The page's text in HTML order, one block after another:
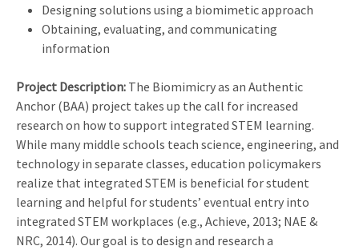
Designing solutions using a biomimetic approach
Obtaining, evaluating, and communicating
information
Project Description: The Biomimicry as an Authentic
Anchor (BAA) project takes up the call for increased
research on how to support integrated STEM learning.
While many middle schools teach science, engineering, and
technology in separate classes, education policymakers
realize that integrated STEM is beneficial for student
learning and helpful for students’ eventual entry into
integrated STEM workplaces (e.g., Achieve, 2013; NAE &
NRC, 2014). Our goal is to design and research a